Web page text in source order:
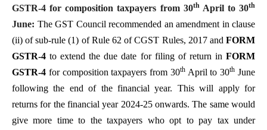
GSTR-4 for composition taxpayers from 30thApril to 30th
June: The GST Council recommended an amendment in clause
(ii) of sub-rule (1) of Rule 62 of CGST Rules, 2017 and FORM
GSTR-4 to extend the due date for filing of return in FORM
GSTR-4 for composition taxpayers from 30thApril to 30th June
following the end of the financial year. This will apply for
returns for the financial year 2024-25 onwards. The same would
give more time to the taxpayers who opt to pay tax under